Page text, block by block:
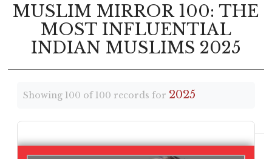
MUSLIM MIRROR 100: THE
MOST INFLUENTIAL
INDIAN MUSLIMS 2025
Showing 100 of 100 records for 2025